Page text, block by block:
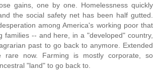
gains, one by one. Homelessness quickly
the social safety net has been half gutted.
among America's working poor that
families -- and here, in a "developed" country,
past to go back to anymore. Extended
rare now. Farming is mostly corporate, so
"land" to go back to.